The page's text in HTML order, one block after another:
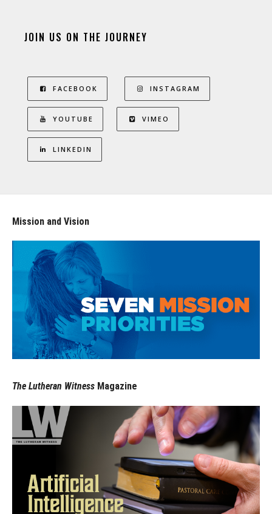
JOIN US ON THE JOURNEY
FACEBOOK INSTAGRAM
YOUTUBE VIMEO
LINKEDIN
Mission and Vision
The Lutheran Witness Magazine